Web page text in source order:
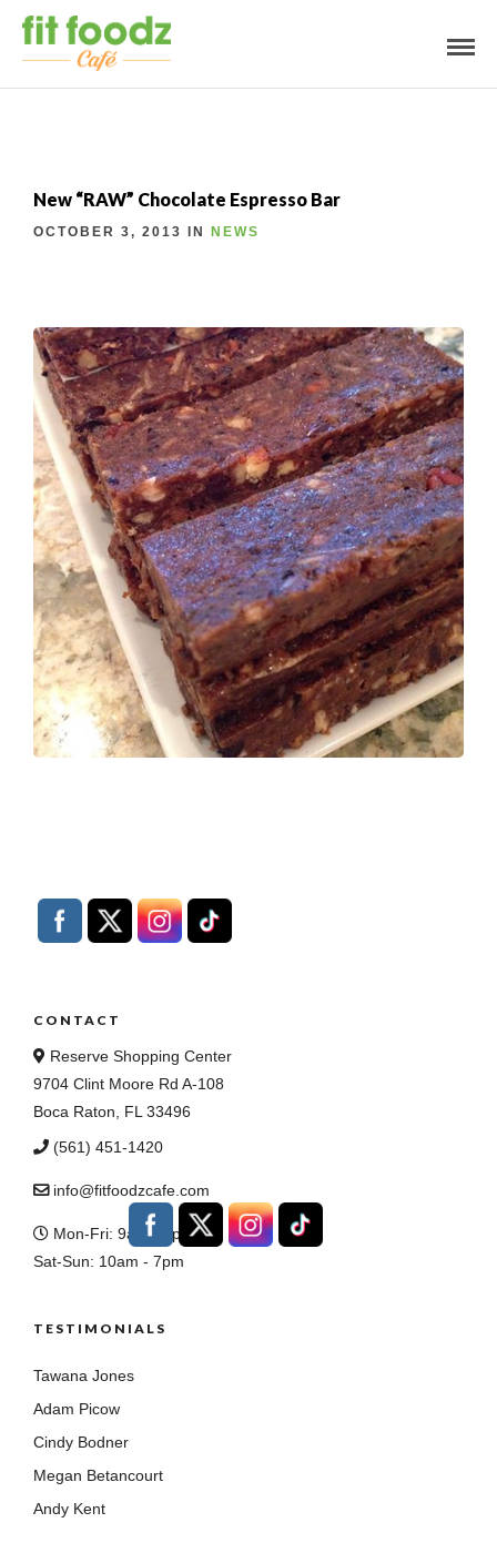
New “RAW” Chocolate Espresso Bar
OCTOBER 3, 2013 IN NEWS
CONTACT
Reserve Shopping Center
9704 Clint Moore Rd A-108
Boca Raton, FL 33496
(561) 451-1420
info@fitfoodzcafe.com
Mon-Fri: 9am - 8pm
Sat-Sun: 10am - 7pm
TESTIMONIALS
Tawana Jones
Adam Picow
Cindy Bodner
Megan Betancourt
Andy Kent